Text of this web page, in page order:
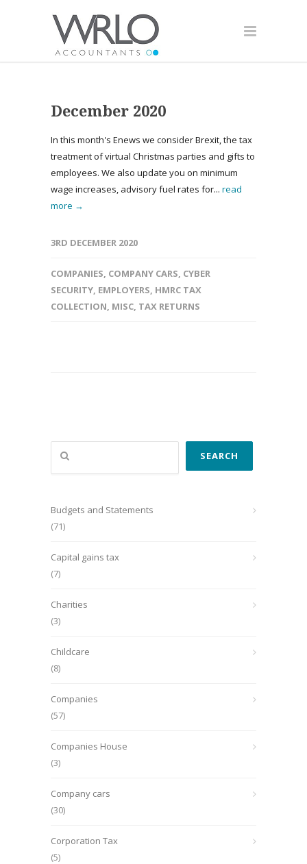
December 2020
In this month's Enews we consider Brexit, the tax
treatment of virtual Christmas parties and gifts to
employees. We also update you on minimum
wage increases, advisory fuel rates for... read
more →
3RD DECEMBER 2020
COMPANIES, COMPANY CARS, CYBER
SECURITY, EMPLOYERS, HMRC TAX
COLLECTION, MISC, TAX RETURNS
Search
SEARCH
Budgets and Statements
(71)
Capital gains tax
(7)
Charities
(3)
Childcare
(8)
Companies
(57)
Companies House
(3)
Company cars
(30)
Corporation Tax
(5)